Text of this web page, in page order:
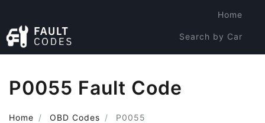
Home
Search by Car
P0055 Fault Code
Home OBD Codes P0055